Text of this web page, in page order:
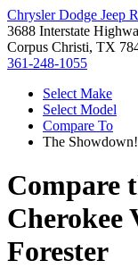
Chrysler Dodge Jeep
3688 Interstate
Corpus Christi, TX
361-248-1055
Select Make
Select Model
Compare To
The Showdown!
Compare
Cherokee
Forester